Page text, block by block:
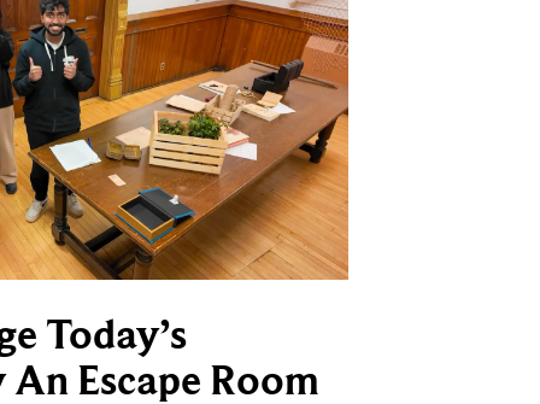
Today’s
Escape Room